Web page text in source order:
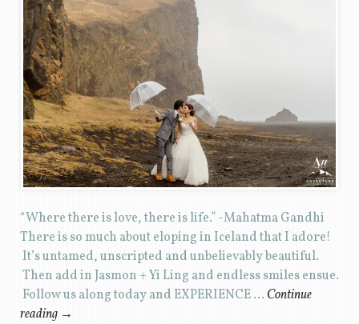
“Where there is love, there is life.” -Mahatma Gandhi
There is so much about eloping in Iceland that I adore!
It’s untamed, unscripted and unbelievably beautiful.
Then add in Jasmon + Yi Ling and endless smiles ensue.
Follow us along today and EXPERIENCE … Continue
reading →